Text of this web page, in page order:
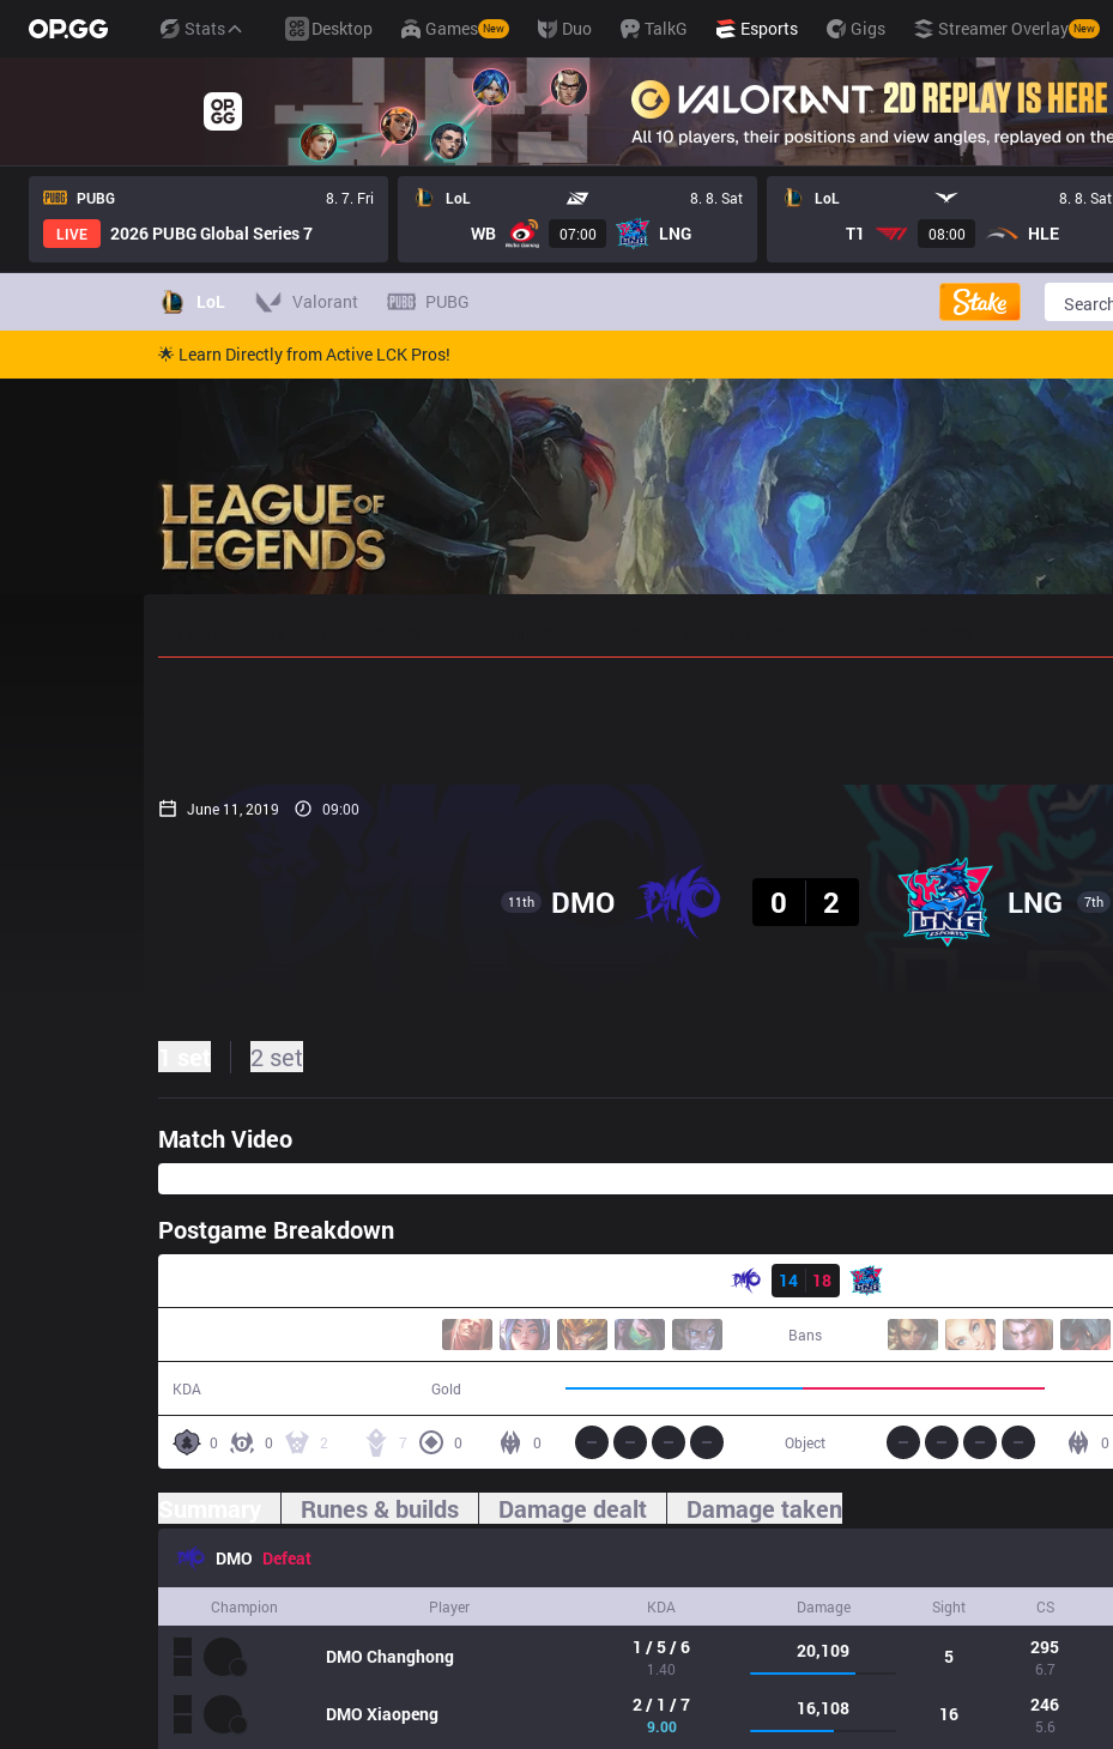
Stats Desktop Games New Duo TalkG Esports Gigs Streamer Overlay New
PUBG
8. 7. Fri
LIVE
2026 PUBG Global Series 7
LoL 8. 8. Sat
WB 07:00 LNG
LoL 8. 8. Sat
T1 08:00 HLE
LoL Valorant PUBG
🌟 Learn Directly from Active LCK Pros!
June 11, 2019 09:00
11th DMO
0
2 LNG 7th
2 set
Match Video
Postgame Breakdown
14
18
Bans
KDA Gold
0 0 2 7 0 0 0
Object
Runes & builds Damage dealt Damage taken
DMO Defeat
Champion Player KDA Damage Sight CS
DMO Changhong 1 / 5 / 6
1.40
20,109 5 295
6.7
DMO Xiaopeng 2 / 1 / 7
9.00
16,108 16 246
5.6